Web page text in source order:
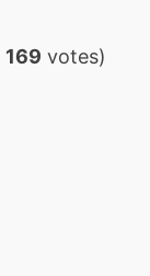
169 votes)